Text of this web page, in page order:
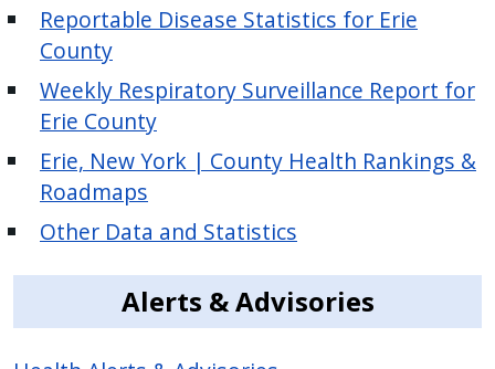
Reportable Disease Statistics for Erie
County
Weekly Respiratory Surveillance Report for
Erie County
Erie, New York | County Health Rankings &
Roadmaps
Other Data and Statistics
Alerts & Advisories